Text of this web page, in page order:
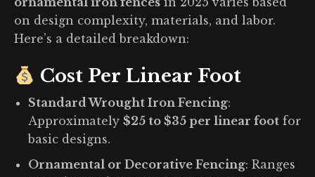
on design complexity, materials, and labor.
Here’s a detailed breakdown:
Cost Per Linear Foot
Standard Wrought Iron Fencing:
Approximately $25 to $35 per linear foot for
basic designs.
Ornamental or Decorative Fencing: Ranges